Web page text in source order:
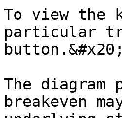
To view the
particular
button.&#x20;
The diagram
breakeven